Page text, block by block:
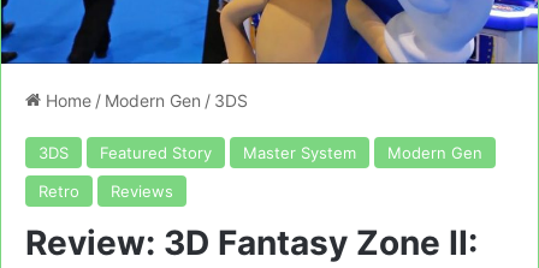
Home / Modern Gen / 3DS
3DS Featured Story Master System
Modern Gen
Retro
Reviews
Review: 3D Fantasy Zone II: